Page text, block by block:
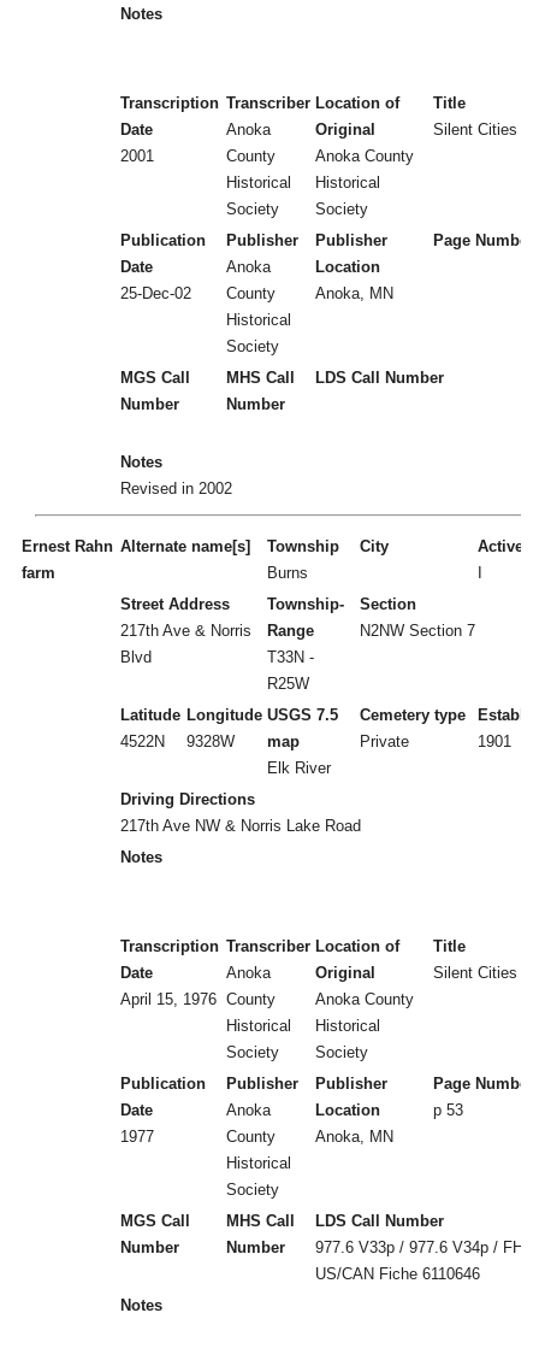
Notes
Transcription
Date
2001
Transcriber
Anoka
County
Historical
Society
Location of
Original
Anoka County
Historical
Society
Title
Silent Cities
Publication
Date
25-Dec-02
Publisher
Anoka
County
Historical
Society
Publisher
Location
Anoka, MN
Page
MGS Call
Number
MHS Call
Number
LDS Call Number
Notes
Revised in 2002
Ernest Rahn
farm
Alternate name[s]
Township
Burns
City
Active/
Street Address
217th Ave & Norris
Blvd
Township-
Range
T33N -
R25W
Section
N2NW Section 7
Latitude
4522N
Longitude
9328W
USGS 7.5
map
Elk River
Cemetery type
Private
1901
Driving Directions
217th Ave NW & Norris Lake Road
Notes
Transcription
Date
April 15, 1976
Transcriber
Anoka
County
Historical
Society
Location of
Original
Anoka County
Historical
Society
Title
Silent Cities
Publication
Date
1977
Publisher
Anoka
County
Historical
Society
Publisher
Location
Anoka, MN
Page
p 53
MGS Call
Number
MHS Call
Number
LDS Call Number
977.6 V33p / 977.6 V34p / FHL
US/CAN Fiche 6110646
Notes